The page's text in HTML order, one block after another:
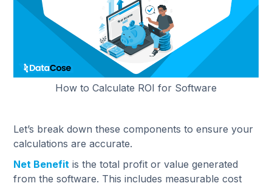
How to Calculate ROI for Software
Let’s break down these components to ensure your
calculations are accurate.
Net Benefit is the total profit or value generated
from the software. This includes measurable cost